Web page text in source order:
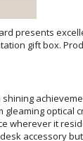
presents
gift box.
optical
it resides. Its
but also
technique, you
it an
and